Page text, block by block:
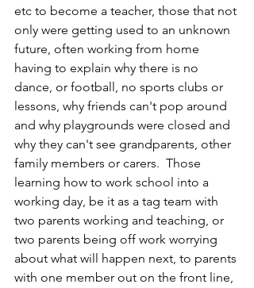
etc to become a teacher, those that not
only were getting used to an unknown
future, often working from home
having to explain why there is no
dance, or football, no sports clubs or
lessons, why friends can't pop around
and why playgrounds were closed and
why they can't see grandparents, other
family members or carers.  Those
learning how to work school into a
working day, be it as a tag team with
two parents working and teaching, or
two parents being off work worrying
about what will happen next, to parents
with one member out on the front line,